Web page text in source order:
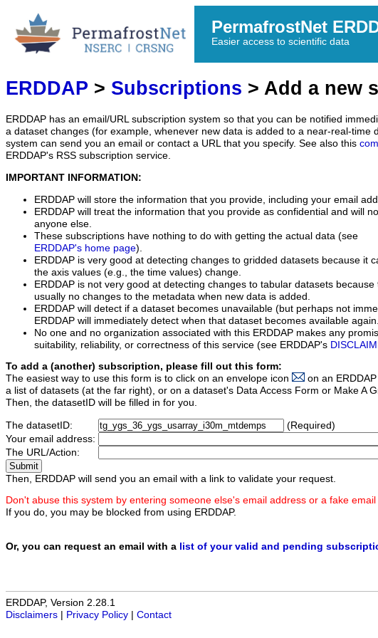
PermafrostNet
Easier access to scientific data
ERDDAP > Subscriptions > Add a new
ERDDAP has an email/URL subscription system so that you can be notified
a dataset changes (for example, whenever new data is added to a near-real-time
system can send you an email or contact a URL that you specify. See also this
ERDDAP's RSS subscription service.
IMPORTANT INFORMATION:
ERDDAP will store the information that you provide, including your email
ERDDAP will treat the information that you provide as confidential and will
anyone else.
These subscriptions have nothing to do with getting the actual data (see
ERDDAP's home page).
ERDDAP is very good at detecting changes to gridded datasets because it
the axis values (e.g., the time values) change.
ERDDAP is not very good at detecting changes to tabular datasets because
usually no changes to the metadata when new data is added.
ERDDAP will detect if a dataset becomes unavailable (but perhaps not
ERDDAP will immediately detect when that dataset becomes available again.
No one and no organization associated with this ERDDAP makes any
suitability, reliability, or correctness of this service (see ERDDAP's
To add a (another) subscription, please fill out this form:
The easiest way to use this form is to click on an envelope icon
on an
a list of datasets (at the far right), or on a dataset's Data Access Form or Make A
Then, the datasetID will be filled in for you.
The datasetID:
(Required)
Your email address:
The URL/Action:
Then, ERDDAP will send you an email with a link to validate your request.
Don't abuse this system by entering someone else's email address or a fake email
If you do, you may be blocked from using ERDDAP.
Or, you can request an email with a list of your valid and pending
ERDDAP, Version 2.28.1
Disclaimers
Privacy Policy Contact